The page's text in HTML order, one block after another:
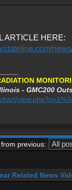
ARTICLE HERE:
- GMC200
previous:
Related News